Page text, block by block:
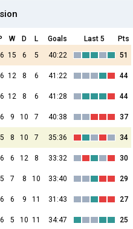
W D L Goals Last 5
Pts
15 6 5 40:22 51
12 8 6 41:22 44
12 8 6 41:28 44
9 10 7 40:38 37
8 10 7 35:36 34
6 12 8 33:32 30
7 8 10 33:40 29
6 9 11 31:43 27
5 10 11 34:47 25